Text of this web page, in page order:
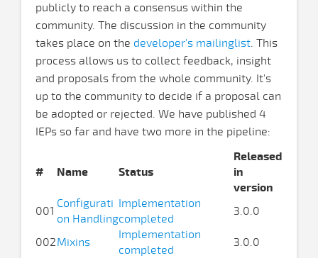
publicly to reach a consensus within the
community. The discussion in the community
takes place on the developer's mailinglist. This
process allows us to collect feedback, insight
and proposals from the whole community. It's
up to the community to decide if a proposal can
be adopted or rejected. We have published 4
IEPs so far and have two more in the pipeline:
# Name Status
Released
in
version
001
Configurati
on Handling
Implementation
completed
3.0.0
002Mixins
Implementation
completed
3.0.0